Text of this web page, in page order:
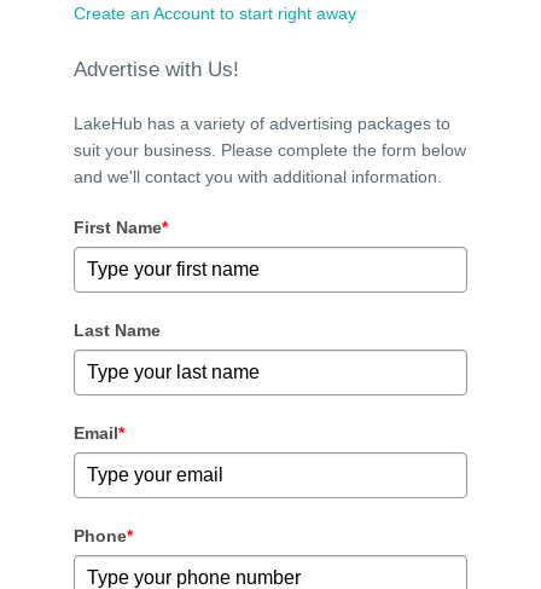
Create an Account to start right away
Advertise with Us!
LakeHub has a variety of advertising packages to
suit your business. Please complete the form below
and we'll contact you with additional information.
First Name*
Last Name
Email*
Phone*